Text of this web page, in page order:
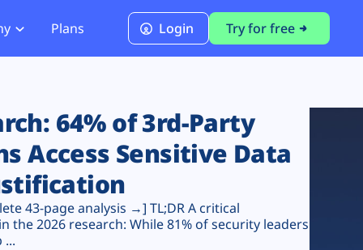
PCI DSS 4.0.1 Compliance
Plans Login Try for free
64% of 3rd-Party
Access Sensitive Data
43-page analysis →] TL;DR A critical
the 2026 research: While 81% of security leaders
...